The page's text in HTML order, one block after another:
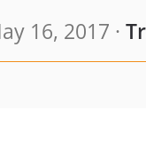
16, 2017 ·